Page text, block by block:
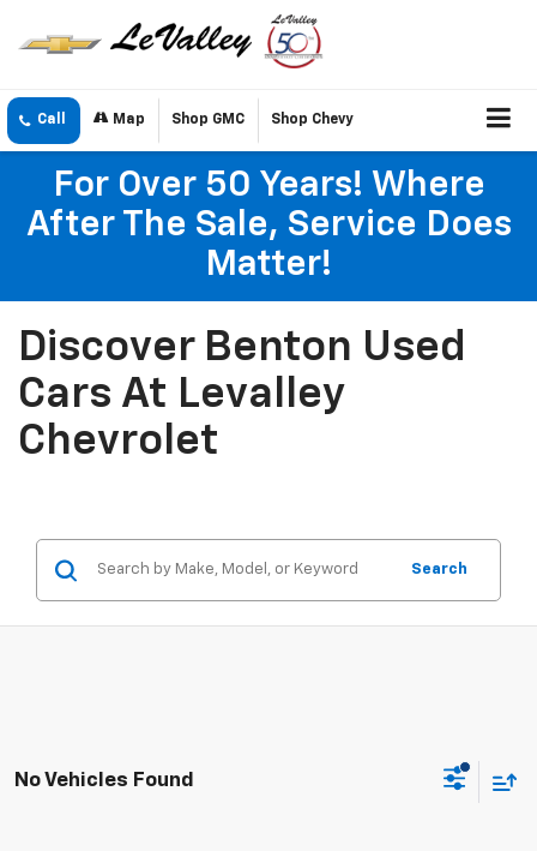
Call Map Shop GMC Shop Chevy
For Over 50 Years! Where
After The Sale, Service Does
Matter!
Discover Benton Used
Cars At Levalley
Chevrolet
Search
No Vehicles Found